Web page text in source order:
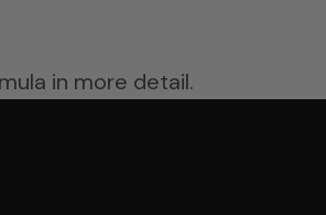
in more detail.